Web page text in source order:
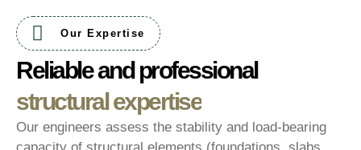
Our Expertise
Reliable and professional
structural expertise
Our engineers assess the stability and load-bearing